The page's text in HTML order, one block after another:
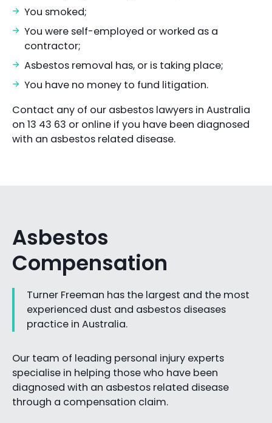
You smoked;
You were self-employed or worked as a
contractor;
Asbestos removal has, or is taking place;
You have no money to fund litigation.
Contact any of our asbestos lawyers in Australia
on 13 43 63 or online if you have been diagnosed
with an asbestos related disease.
Asbestos
Compensation
Turner Freeman has the largest and the most
experienced dust and asbestos diseases
practice in Australia.
Our team of leading personal injury experts
specialise in helping those who have been
diagnosed with an asbestos related disease
through a compensation claim.